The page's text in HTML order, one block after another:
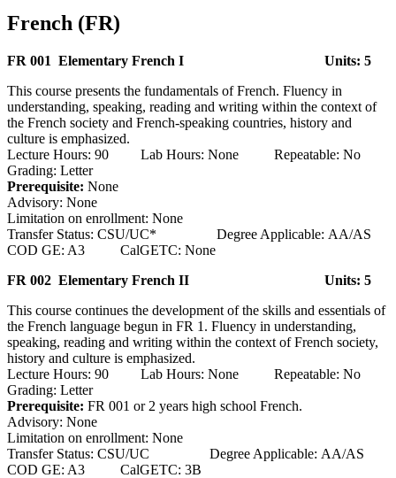
French (FR)
FR 001 Elementary French I
Units: 5
This course presents the fundamentals of French. Fluency in
understanding, speaking, reading and writing within the context of
the French society and French-speaking countries, history and
culture is emphasized.
Lecture Hours: 90 Lab Hours: None Repeatable: No
Grading: Letter
Prerequisite: None
Advisory: None
Limitation on enrollment: None
Transfer Status: CSU/UC* Degree Applicable: AA/AS
COD GE: A3 CalGETC: None
FR 002 Elementary French II
Units: 5
This course continues the development of the skills and essentials of
the French language begun in FR 1. Fluency in understanding,
speaking, reading and writing within the context of French society,
history and culture is emphasized.
Lecture Hours: 90 Lab Hours: None Repeatable: No
Grading: Letter
Prerequisite: FR 001 or 2 years high school French.
Advisory: None
Limitation on enrollment: None
Transfer Status: CSU/UC Degree Applicable: AA/AS
COD GE: A3 CalGETC: 3B